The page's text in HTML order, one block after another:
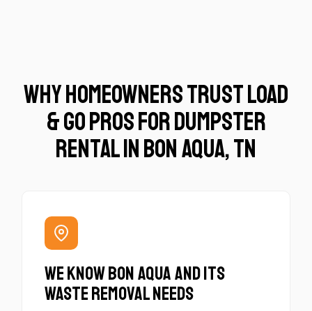
Why Homeowners Trust Load
& Go Pros for Dumpster
Rental in Bon Aqua, TN
We Know Bon Aqua and Its
Waste Removal Needs